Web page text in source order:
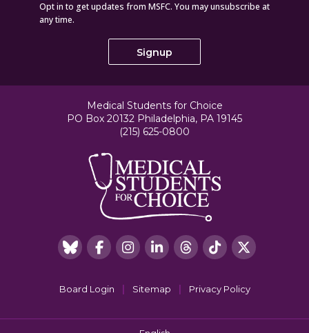
Opt in to get updates from MSFC. You may unsubscribe at
any time.
Medical Students for Choice
PO Box 20132 Philadelphia, PA 19145
(215) 625-0800
Board Login Sitemap Privacy Policy